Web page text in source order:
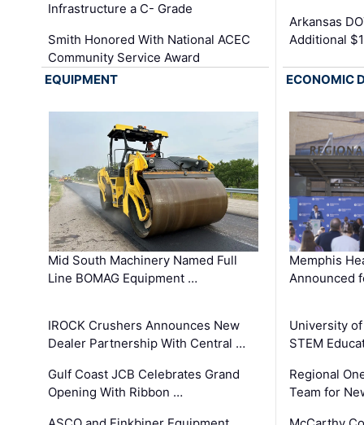
Infrastructure a C- Grade
Smith Honored With National ACEC
Community Service Award
Arkansas
Additional
EQUIPMENT
Mid South Machinery Named Full
Line BOMAG Equipment …
IROCK Crushers Announces New
Dealer Partnership With Central …
Gulf Coast JCB Celebrates Grand
Opening With Ribbon …
ECONOMIC
Memphis
Announced
University
STEM
Regional
Team for